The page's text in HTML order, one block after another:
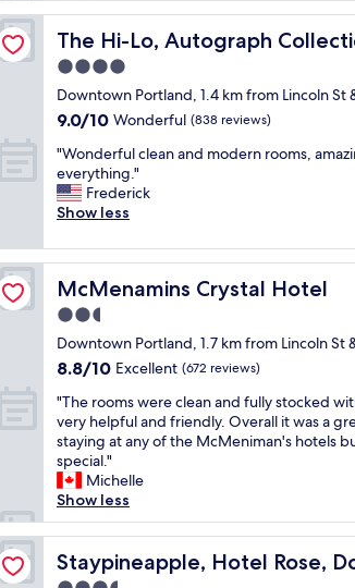
s
!
"
i
v
a
l
a
d
m
a
n
y
r
e
s
t
a
u
r
a
t
s
a
s
w
e
l
l
g
r
f
v
e
r
y
s
i
g
l
e
s
a
f
m
m
b
w
e
i
n
t
e
a
l
y
n
P
o
t
l
a
n
f
o
e
n
h
t
a
n
d
s
a
The Hi-Lo, Autograph
The Hi-Lo, Autograph Collection
4.0
star
property
Downtown Portland, 1.4 km from Lincoln St
9.0
of
10,
Wonderful,
(838
9.0/10 Wonderful (838 reviews)
"
W
o
n
e
r
u
c
l
a
n
a
n
d
m
o
e
r
"Wonderful clean and modern rooms,
everything."
Frederick
Show less
McMenamins Crystal Hotel
McMenamins Crystal Hotel
2.5
star
property
Downtown Portland, 1.7 km from Lincoln St
8.8
of
10,
Excellent,
(672
reviews)
8.8/10 Excellent (672 reviews)
"
T
h
e
r
o
o
m
s
w
"The rooms were clean and fully stocked
very helpful and friendly. Overall it was a
staying at any of the McMeniman's hotels
special."
Michelle
Show less
Staypineapple, Hotel Rose,
Staypineapple, Hotel Rose,